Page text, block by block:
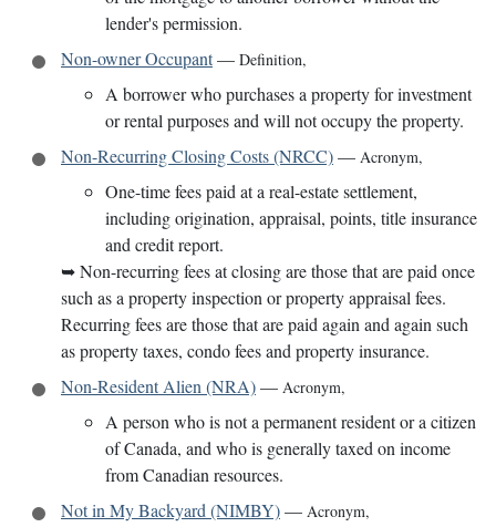
lender's permission.
Non-owner Occupant— Definition,
A borrower who purchases a property for investment
or rental purposes and will not occupy the property.
Non-Recurring Closing Costs (NRCC)— Acronym,
One-time fees paid at a real-estate settlement,
including origination, appraisal, points, title insurance
and credit report.
➥Non-recurring fees at closing are those that are paid once
such as a property inspection or property appraisal fees.
Recurring fees are those that are paid again and again such
as property taxes, condo fees and property insurance.
Non-Resident Alien (NRA)— Acronym,
A person who is not a permanent resident or a citizen
of Canada, and who is generally taxed on income
from Canadian resources.
Not in My Backyard (NIMBY)— Acronym,